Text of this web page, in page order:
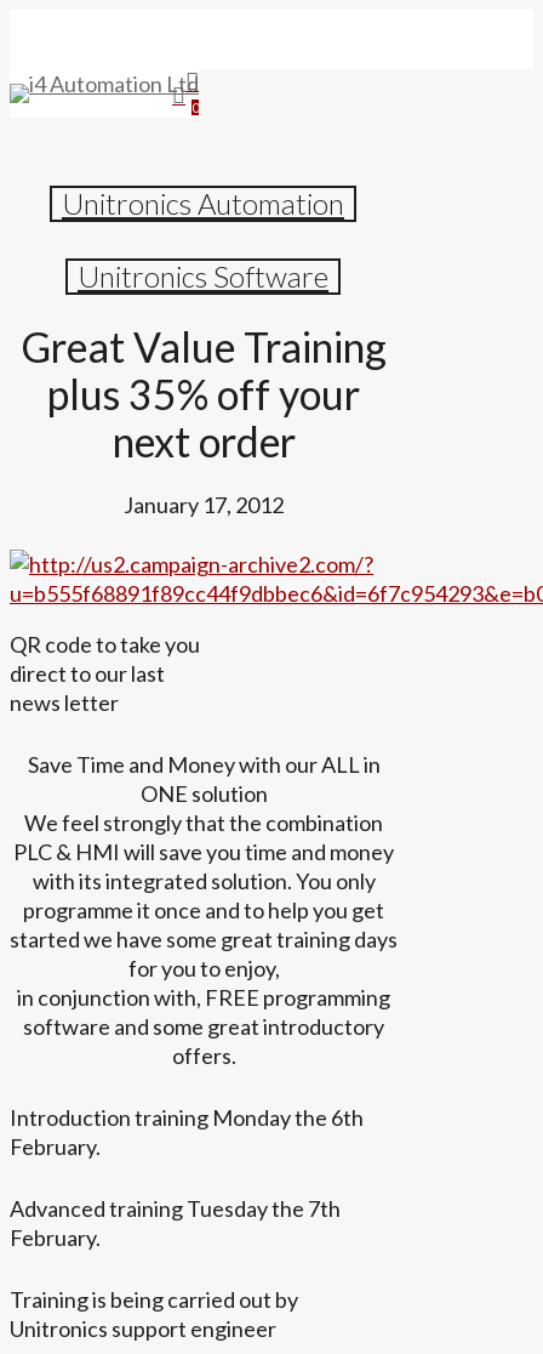
main
content
search
0Menu
Unitronics Automation
Unitronics Software
Great Value Training
plus 35% off your
next order
January 17, 2012
QR code to take you
direct to our last
news letter
Save Time and Money with our ALL in
ONE solution
We feel strongly that the combination
PLC & HMI will save you time and money
with its integrated solution. You only
programme it once and to help you get
started we have some great training days
for you to enjoy,
in conjunction with, FREE programming
software and some great introductory
offers.
Introduction training Monday the 6th
February.
Advanced training Tuesday the 7th
February.
Training is being carried out by
Unitronics support engineer